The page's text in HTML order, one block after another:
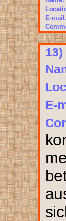
E-mail:
E-